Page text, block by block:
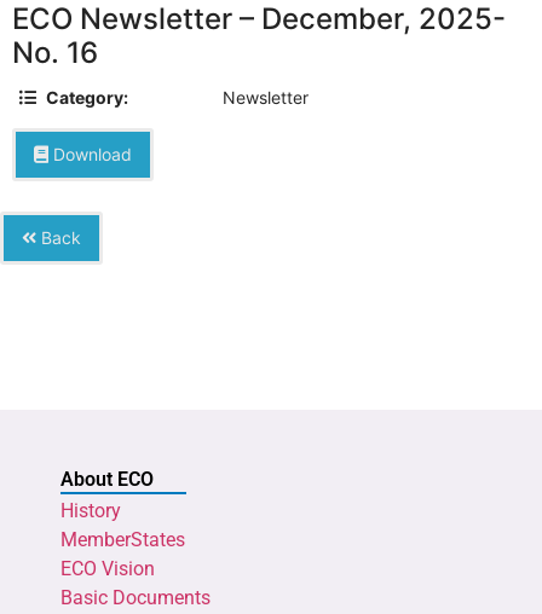
ECO Newsletter – December, 2025-
No. 16
Category: Newsletter
Download
Back
About ECO
History
MemberStates
ECO Vision
Basic Documents